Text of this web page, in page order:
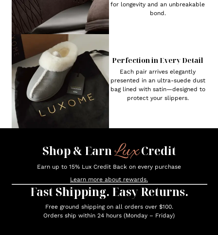
for longevity and an unbreakable
bond.
Perfection in Every Detail
Each pair arrives elegantly
presented in an ultra-suede dust
bag lined with satin—designed to
protect your slippers.
Shop & EarnLuxCredit
Earn up to 15% Lux Credit Back on every purchase
Learn more about rewards.
Fast Shipping. Easy Returns.
Free ground shipping on all orders over $100.
Orders ship within 24 hours (Monday – Friday)